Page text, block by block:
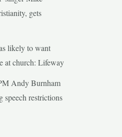
gets
likely to want
at church: Lifeway
Andy Burnham
speech restrictions